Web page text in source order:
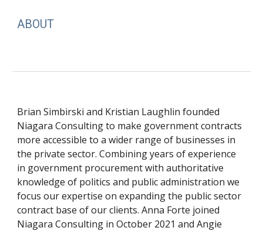
ABOUT
Brian Simbirski and Kristian Laughlin founded
Niagara Consulting to make government contracts
more accessible to a wider range of businesses in
the private sector. Combining years of experience
in government procurement with authoritative
knowledge of politics and public administration we
focus our expertise on expanding the public sector
contract base of our clients. Anna Forte joined
Niagara Consulting inOctober 2021 and Angie